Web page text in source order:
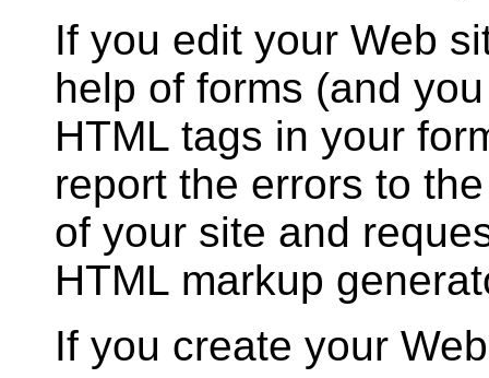
If you edit your Web
help of forms (and
HTML tags in your
report the errors to
of your site and
HTML markup
If you create your